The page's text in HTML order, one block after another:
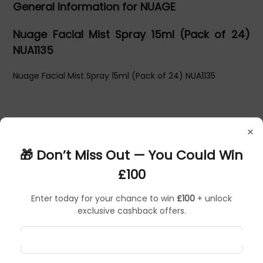
×
🎁 Don’t Miss Out — You Could Win
£100
Enter today for your chance to win £100 + unlock
exclusive cashback offers.
General Information for NUAGE
Nuage Facial Mist Spray 15ml (Pack of 24)
NUA1135
Nuage Facial Mist Spray 15ml (Pack of 24) NUA1135